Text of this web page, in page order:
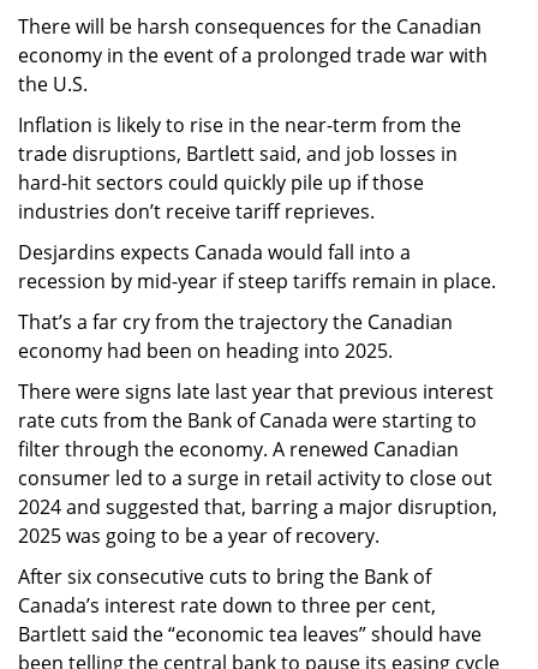
There will be harsh consequences for the Canadian
economy in the event of a prolonged trade war with
the U.S.
Inflation is likely to rise in the near-term from the
trade disruptions, Bartlett said, and job losses in
hard-hit sectors could quickly pile up if those
industries don’t receive tariff reprieves.
Desjardins expects Canada would fall into a
recession by mid-year if steep tariffs remain in place.
That’s a far cry from the trajectory the Canadian
economy had been on heading into 2025.
There were signs late last year that previous interest
rate cuts from the Bank of Canada were starting to
filter through the economy. A renewed Canadian
consumer led to a surge in retail activity to close out
2024 and suggested that, barring a major disruption,
2025 was going to be a year of recovery.
After six consecutive cuts to bring the Bank of
Canada’s interest rate down to three per cent,
Bartlett said the “economic tea leaves” should have
been telling the central bank to pause its easing cycle